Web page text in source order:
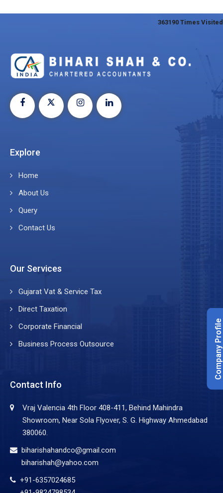
Company Profile
363190 Times Visited
Explore
Home
About Us
Query
Contact Us
Our Services
Gujarat Vat & Service Tax
Direct Taxation
Corporate Financial
Business Process Outsource
Contact Info
Vraj Valencia 4th Floor 408-411, Behind Mahindra
Showroom, Near Sola Flyover, S. G. Highway Ahmedabad
380060.
biharishahandco@gmail.com
biharishah@yahoo.com
+91-6357024685